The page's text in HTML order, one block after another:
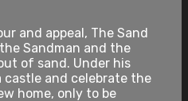
and appeal, The Sand
Sandman and the
of sand. Under his
and celebrate the
home, only to be